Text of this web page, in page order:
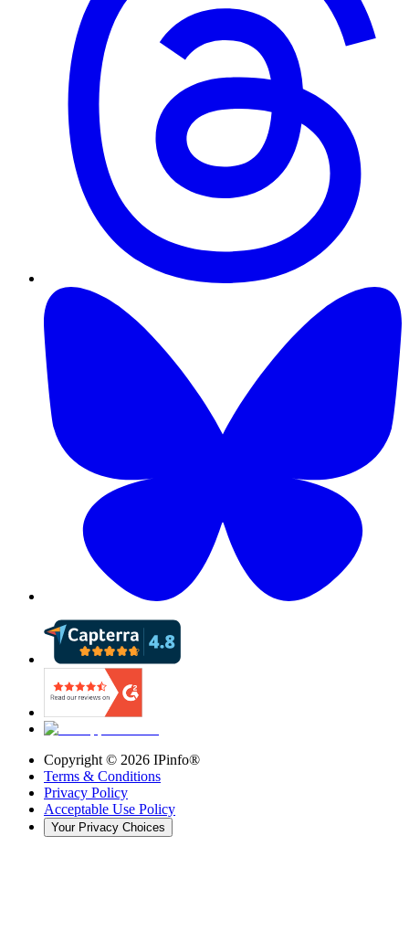
Copyright © 2026 IPinfo®
Terms & Conditions
Privacy Policy
Acceptable Use Policy
Your Privacy Choices